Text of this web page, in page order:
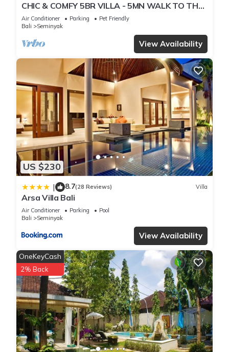
CHIC & COMFY 5BR VILLA - 5MN WALK TO THE
BEACH - PRIVATE JACUZZI/POOL
Air Conditioner Parking
Pet Friendly
Bali
Seminyak
View Availability
US $230
| 8.7(28 Reviews) Villa
Arsa Villa Bali
Air Conditioner Parking
Pool
Bali
Seminyak
View Availability
OneKeyCash
2% Back